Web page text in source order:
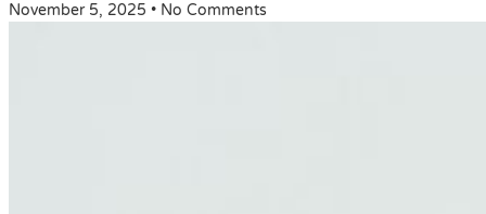
November 5, 2025
No Comments